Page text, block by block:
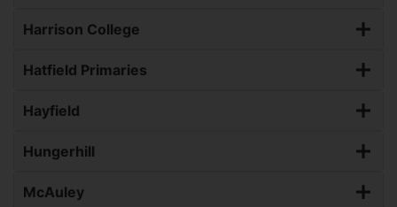
Harrison College
Hatfield Primaries
Hayfield
Hungerhill
McAuley